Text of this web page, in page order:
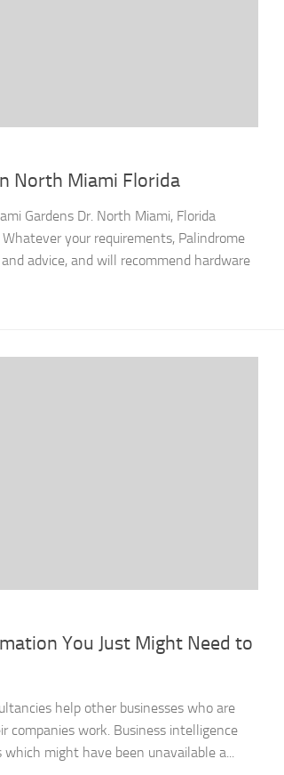
North Miami Florida
Gardens Dr. North Miami, Florida
your requirements, Palindrome
advice, and will recommend hardware
You Just Might Need to
help other businesses who are
companies work. Business intelligence
might have been unavailable a...